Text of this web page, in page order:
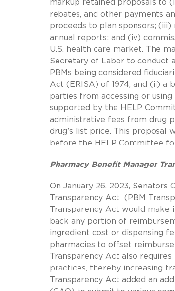
markup retained proposals to
rebates, and other payments
proceeds to plan sponsors; (iii)
annual reports; and (iv)
U.S. health care market. The
Secretary of Labor to conduct
PBMs being considered
Act (ERISA) of 1974, and (ii)
parties from accessing or
supported by the HELP
administrative fees from drug
drug’s list price. This proposal
before the HELP Committee
Pharmacy Benefit Manager
On January 26, 2023, Senators
Transparency Act (PBM
Transparency Act would
back any portion of
ingredient cost or dispensing
pharmacies to offset
Transparency Act also
practices, thereby increasing
Transparency Act added an